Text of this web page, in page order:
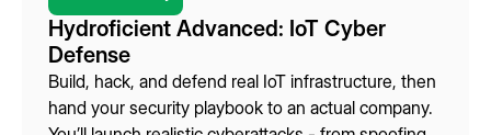
Hydroficient Advanced: IoT Cyber
Defense
Build, hack, and defend real IoT infrastructure, then
hand your security playbook to an actual company.